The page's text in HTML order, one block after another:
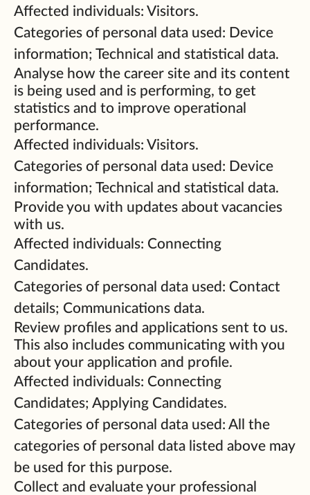
Affected individuals: Visitors.
Categories of personal data used: Device
information; Technical and statistical data.
Analyse how the career site and its content
is being used and is performing, to get
statistics and to improve operational
performance.
Affected individuals: Visitors.
Categories of personal data used: Device
information; Technical and statistical data.
Provide you with updates about vacancies
with us.
Affected individuals: Connecting
Candidates.
Categories of personal data used: Contact
details; Communications data.
Review profiles and applications sent to us.
This also includes communicating with you
about your application and profile.
Affected individuals: Connecting
Candidates; Applying Candidates.
Categories of personal data used: All the
categories of personal data listed above may
be used for this purpose.
Collect and evaluate your professional